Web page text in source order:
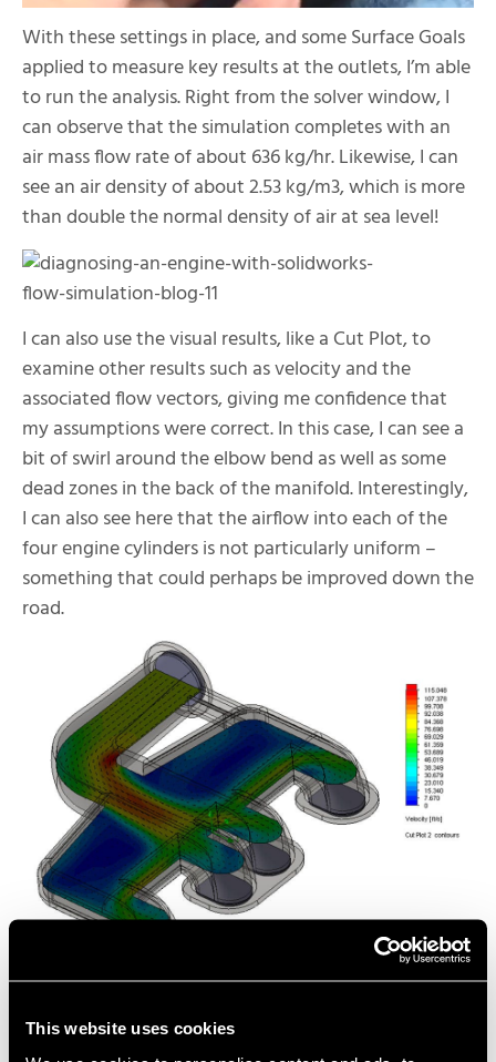
This website uses cookies
With these settings in place, and some Surface Goals
applied to measure key results at the outlets, I’m able
to run the analysis. Right from the solver window, I
can observe that the simulation completes with an
air mass flow rate of about 636 kg/hr. Likewise, I can
see an air density of about 2.53 kg/m3, which is more
than double the normal density of air at sea level!
I can also use the visual results, like a Cut Plot, to
examine other results such as velocity and the
associated flow vectors, giving me confidence that
my assumptions were correct. In this case, I can see a
bit of swirl around the elbow bend as well as some
dead zones in the back of the manifold. Interestingly,
I can also see here that the airflow into each of the
four engine cylinders is not particularly uniform –
something that could perhaps be improved down the
road.
Capabilities Inside